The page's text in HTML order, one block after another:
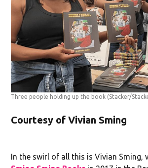
Three people holding up the book (Stacker/
Courtesy of Vivian Sming
In the swirl of all this is Vivian Sming,